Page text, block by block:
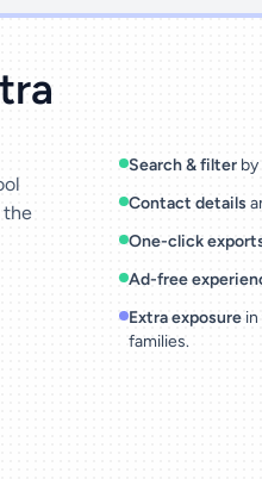
the
Search & filter
Contact details
One-click
Ad-free
Extra exposure
families.